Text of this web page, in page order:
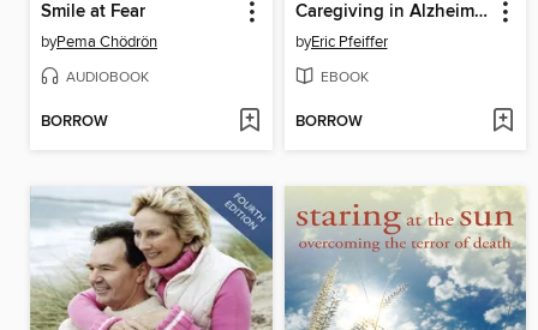
Smile at Fear
byPema Chödrön
AUDIOBOOK
BORROW
Caregiving in Alzheimer's and Other Dementias
byEric Pfeiffer
EBOOK
BORROW